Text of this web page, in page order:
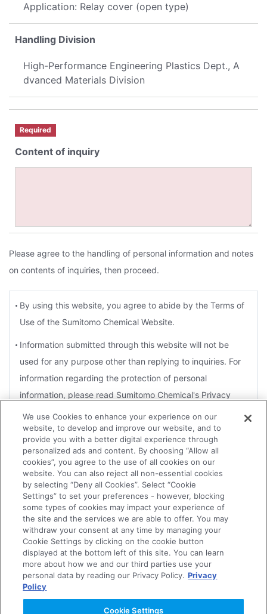
Application: Relay cover (open type)
Handling Division
High-Performance Engineering Plastics Dept., A
dvanced Materials Division
Required
Content of inquiry
Please agree to the handling of personal information and notes
on contents of inquiries, then proceed.
By using this website, you agree to abide by the Terms of
Use of the Sumitomo Chemical Website.
Information submitted through this website will not be
used for any purpose other than replying to inquiries. For
information regarding the protection of personal
information, please read Sumitomo Chemical's Privacy
Policy.
For the purposes of a reply, you agree that Sumitomo
Chemical may disclose information to Group companies or
contractors that handle related products.
Depending on the nature of the inquiry, several days may
be necessary for an effective reply. Therefore, it may not
always be possible for replies to be sent within the
designated time frame or to meet an urgent request.
The Company reserves the right not to forward to the
concerned department or Group companies, or to reply to
Agree
We use Cookies to enhance your experience on our
website, to develop and improve our website, and to
provide you with a better digital experience through
personalized ads and content. By choosing “Allow all
cookies”, you agree to the use of all cookies on our
website. You can also reject all non-essential cookies
by selecting “Deny all Cookies”. Select “Cookie
Settings” to set your preferences - however, blocking
some types of cookies may impact your experience of
the site and the services we are able to offer. You may
withdraw your consent at any time by managing your
Cookie Settings by clicking on the cookie button
displayed at the bottom left of this site. You can learn
more about how we and our third parties use your
personal data by reading our Privacy Policy. Privacy
Policy
Cookie Settings